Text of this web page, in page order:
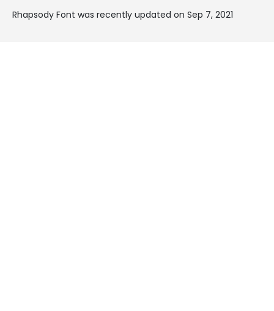
Rhapsody Font was recently updated on Sep 7, 2021